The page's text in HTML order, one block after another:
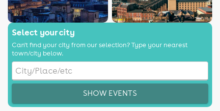
Select your city
Can't find your city from our selection? Type your nearest
town/city below.
SHOW EVENTS